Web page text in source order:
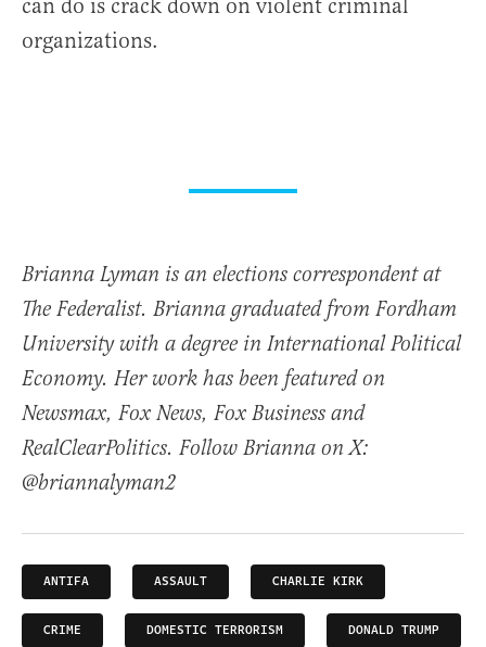
can do is crack down on violent criminal
organizations.
Brianna Lyman is an elections correspondent at
The Federalist. Brianna graduated from Fordham
University with a degree in International Political
Economy. Her work has been featured on
Newsmax, Fox News, Fox Business and
RealClearPolitics. Follow Brianna on X:
@briannalyman2
ANTIFA ASSAULT CHARLIE KIRK
CRIME DOMESTIC TERRORISM DONALD TRUMP